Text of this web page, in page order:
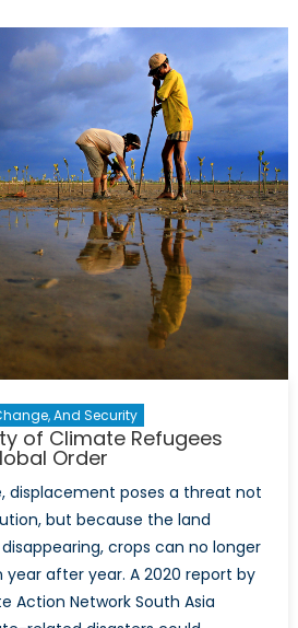
And Security
of Climate Refugees
Order
displacement poses a threat not
but because the land
crops can no longer
year after year. A 2020 report by
Action Network South Asia